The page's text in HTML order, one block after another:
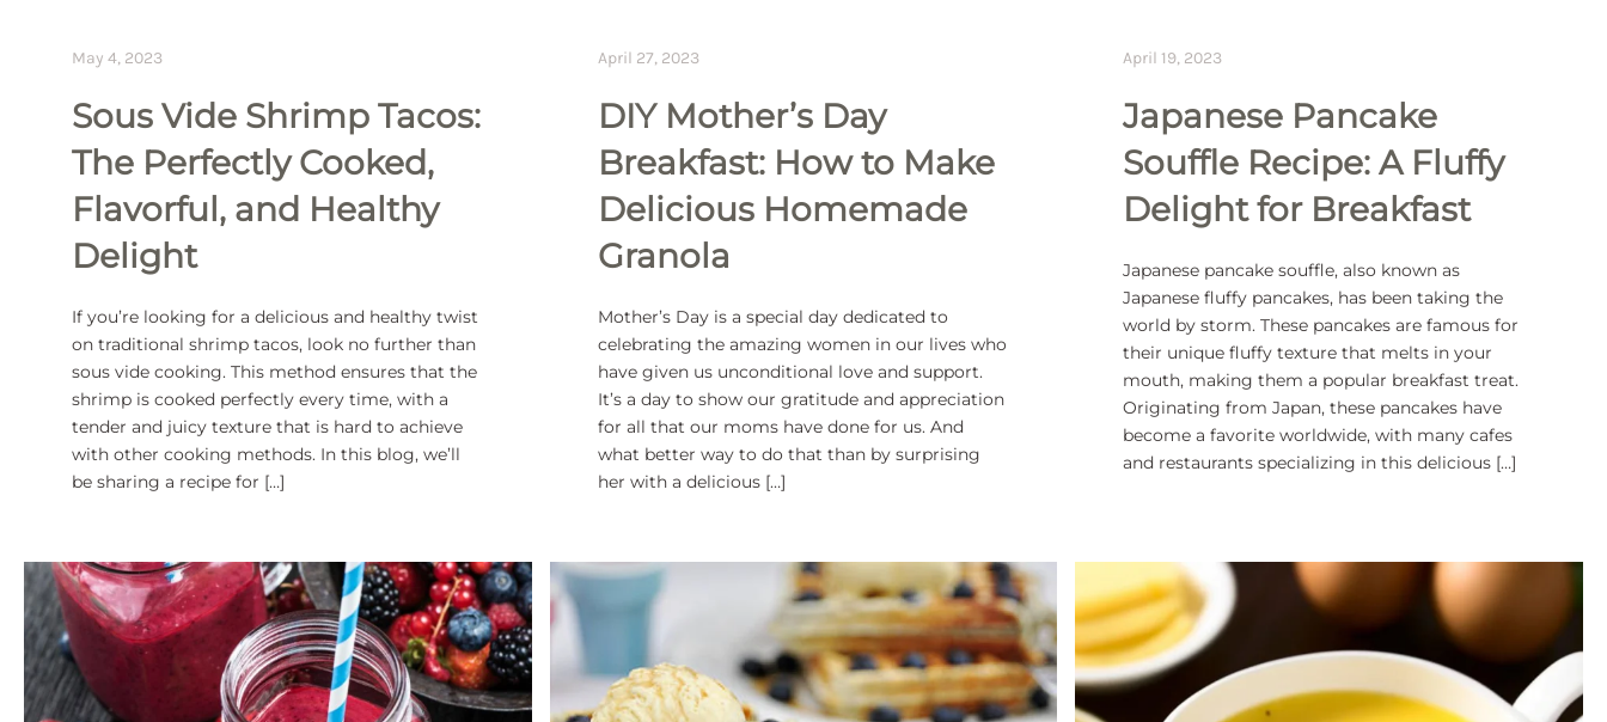
May 4, 2023
Sous Vide Shrimp Tacos:
The Perfectly Cooked,
Flavorful, and Healthy
Delight
If you’re looking for a delicious and healthy twist
on traditional shrimp tacos, look no further than
sous vide cooking. This method ensures that the
shrimp is cooked perfectly every time, with a
tender and juicy texture that is hard to achieve
with other cooking methods. In this blog, we’ll
be sharing a recipe for […]
April 27, 2023
DIY Mother’s Day
Breakfast: How to Make
Delicious Homemade
Granola
Mother’s Day is a special day dedicated to
celebrating the amazing women in our lives who
have given us unconditional love and support.
It’s a day to show our gratitude and appreciation
for all that our moms have done for us. And
what better way to do that than by surprising
her with a delicious […]
April 19, 2023
Japanese Pancake
Souffle Recipe: A Fluffy
Delight for Breakfast
Japanese pancake souffle, also known as
Japanese fluffy pancakes, has been taking the
world by storm. These pancakes are famous for
their unique fluffy texture that melts in your
mouth, making them a popular breakfast treat.
Originating from Japan, these pancakes have
become a favorite worldwide, with many cafes
and restaurants specializing in this delicious […]